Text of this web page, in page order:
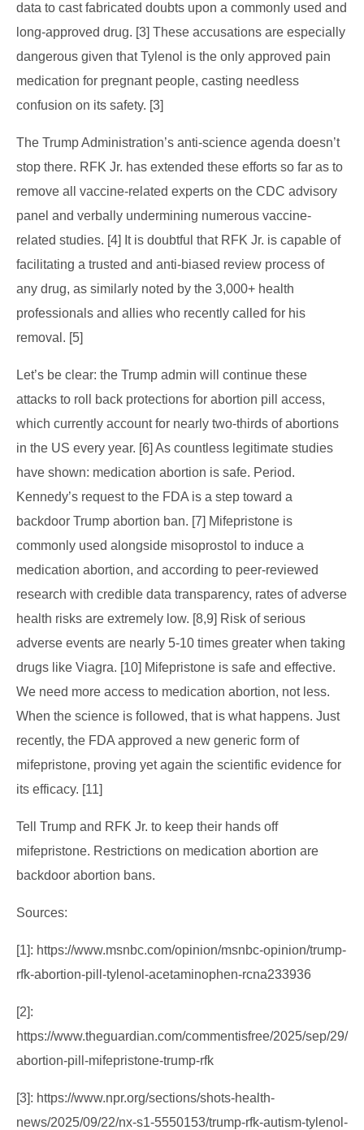
data to cast fabricated doubts upon a commonly used and
long-approved drug. [3] These accusations are especially
dangerous given that Tylenol is the only approved pain
medication for pregnant people, casting needless
confusion on its safety. [3]
The Trump Administration’s anti-science agenda doesn’t
stop there. RFK Jr. has extended these efforts so far as to
remove all vaccine-related experts on the CDC advisory
panel and verbally undermining numerous vaccine-
related studies. [4] It is doubtful that RFK Jr. is capable of
facilitating a trusted and anti-biased review process of
any drug, as similarly noted by the 3,000+ health
professionals and allies who recently called for his
removal. [5]
Let’s be clear: the Trump admin will continue these
attacks to roll back protections for abortion pill access,
which currently account for nearly two-thirds of abortions
in the US every year. [6] As countless legitimate studies
have shown: medication abortion is safe. Period.
Kennedy’s request to the FDA is a step toward a
backdoor Trump abortion ban. [7] Mifepristone is
commonly used alongside misoprostol to induce a
medication abortion, and according to peer-reviewed
research with credible data transparency, rates of adverse
health risks are extremely low. [8,9] Risk of serious
adverse events are nearly 5-10 times greater when taking
drugs like Viagra. [10] Mifepristone is safe and effective.
We need more access to medication abortion, not less.
When the science is followed, that is what happens. Just
recently, the FDA approved a new generic form of
mifepristone, proving yet again the scientific evidence for
its efficacy. [11]
Tell Trump and RFK Jr. to keep their hands off
mifepristone. Restrictions on medication abortion are
backdoor abortion bans.
Sources:
[1]: https://www.msnbc.com/opinion/msnbc-opinion/trump-
rfk-abortion-pill-tylenol-acetaminophen-rcna233936
[2]:
https://www.theguardian.com/commentisfree/2025/sep/29/
abortion-pill-mifepristone-trump-rfk
[3]: https://www.npr.org/sections/shots-health-
news/2025/09/22/nx-s1-5550153/trump-rfk-autism-tylenol-